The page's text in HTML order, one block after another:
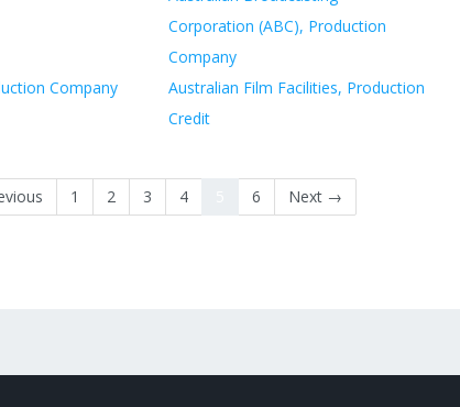
Company
Corporation (ABC), Production
Company
Australian Film Facilities, Production
Credit
1 2 3 4 6 Next →